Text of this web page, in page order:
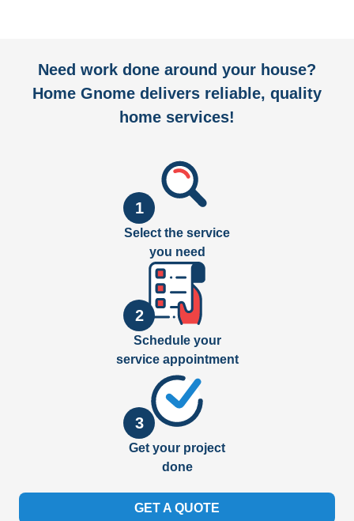
Need work done around your house?
Home Gnome delivers reliable, quality
home services!
1
Select the service
you need
2
Schedule your
service appointment
3
Get your project
done
GET A QUOTE